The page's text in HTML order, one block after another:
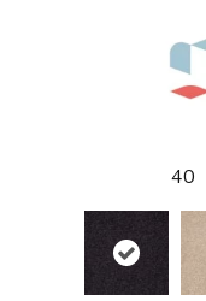
40